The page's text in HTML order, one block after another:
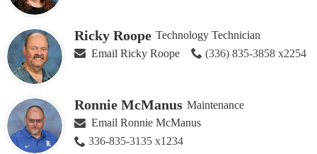
Ricky Roope Technology Technician
Email Ricky Roope
(336) 835-3858 x2254
Ronnie McManus Maintenance
Email Ronnie McManus
336-835-3135 x1234